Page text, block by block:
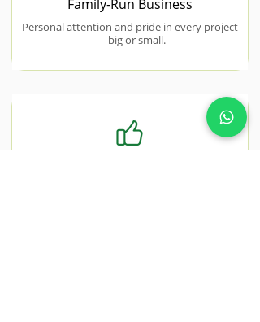
Family-Run Business
Personal attention and pride in every project
— big or small.